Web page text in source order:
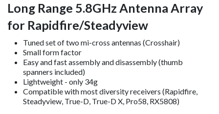
Long Range 5.8GHz Antenna Array
for Rapidfire/Steadyview
Tuned set of two mi-cross antennas (Crosshair)
Small form factor
Easy and fast assembly and disassembly (thumb
spanners included)
Lightweight - only 34g
Compatible with most diversity receivers (Rapidfire,
Steadyview, True-D, True-D X, Pro58, RX5808)